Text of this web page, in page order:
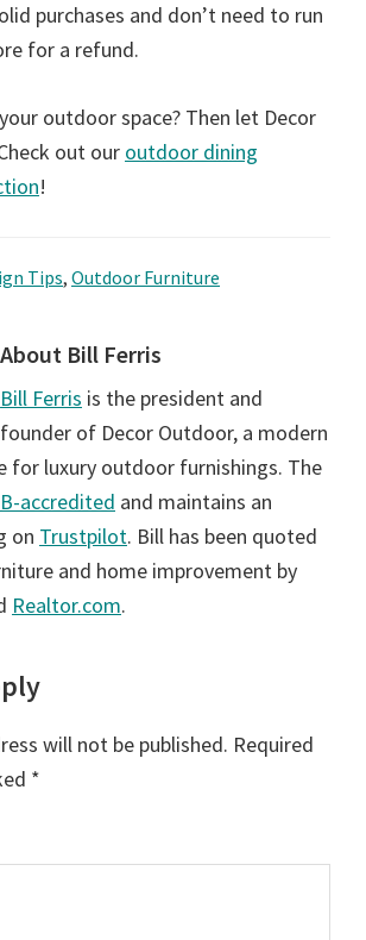
purchases and don’t need to run
for a refund.
outdoor space? Then let Decor
out our outdoor dining
!
Tips, Outdoor Furniture
About Bill Ferris
Bill Ferris is the president and
founder of Decor Outdoor, a modern
for luxury outdoor furnishings. The
accredited and maintains an
on Trustpilot. Bill has been quoted
and home improvement by
Realtor.com.
will not be published. Required
*